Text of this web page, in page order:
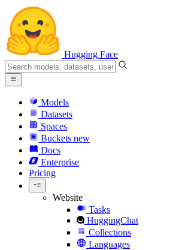
Hugging Face
Models
Datasets
Spaces
Buckets new
Docs
Enterprise
Pricing
Website
Tasks
HuggingChat
Collections
Languages